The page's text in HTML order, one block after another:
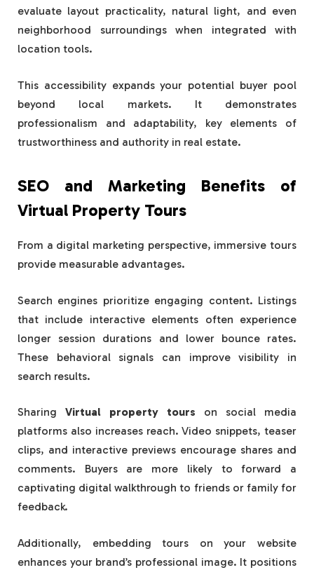
evaluate layout practicality, natural light, and even
neighborhood surroundings when integrated with
location tools.
This accessibility expands your potential buyer pool
beyond local markets. It demonstrates
professionalism and adaptability, key elements of
trustworthiness and authority in real estate.
SEO and Marketing Benefits of
Virtual Property Tours
From a digital marketing perspective, immersive tours
provide measurable advantages.
Search engines prioritize engaging content. Listings
that include interactive elements often experience
longer session durations and lower bounce rates.
These behavioral signals can improve visibility in
search results.
Sharing Virtual property tours on social media
platforms also increases reach. Video snippets, teaser
clips, and interactive previews encourage shares and
comments. Buyers are more likely to forward a
captivating digital walkthrough to friends or family for
feedback.
Additionally, embedding tours on your website
enhances your brand’s professional image. It positions